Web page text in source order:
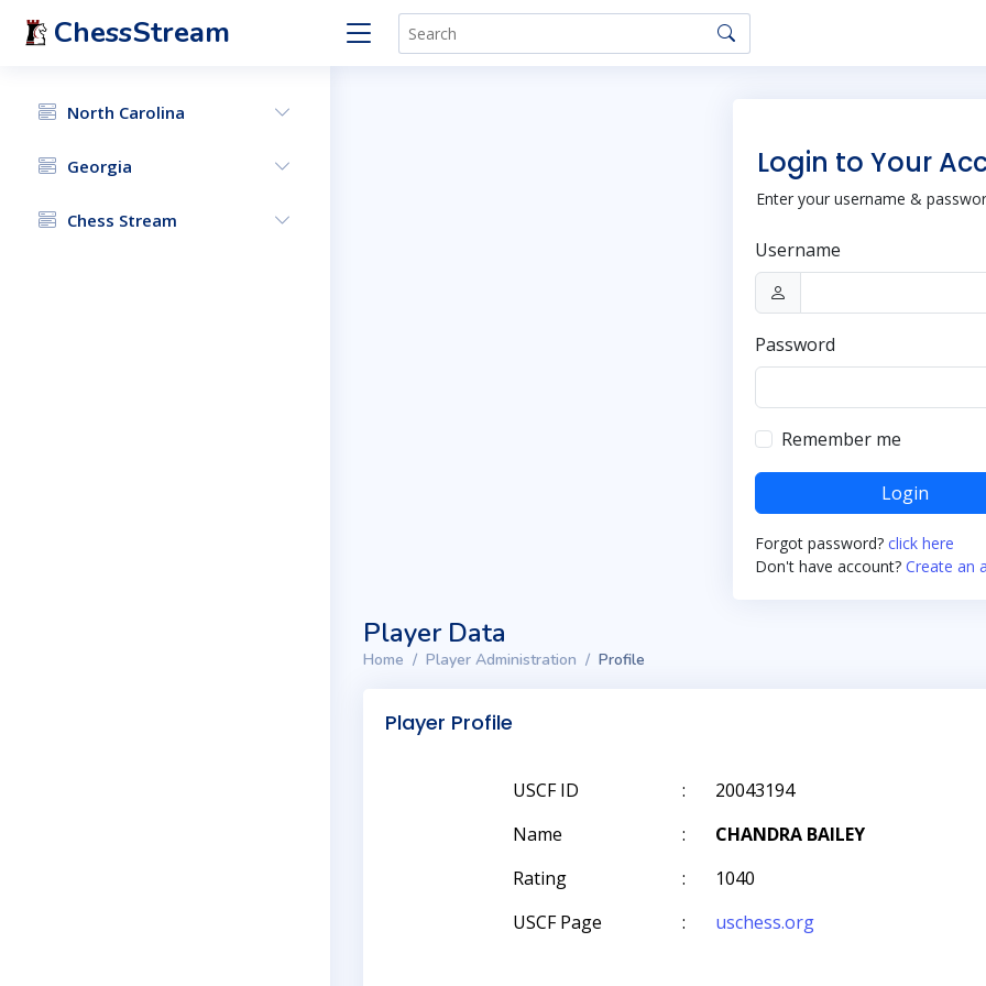
ChessStream
North Carolina
Georgia
Chess Stream
Login to Your
Enter your username &
Username
Password
Remember me
Login
Forgot password? click here
Don't have account? Create an
Player Data
Home Player Administration Profile
Player Profile
USCF ID :
20043194
Name
:
CHANDRA BAILEY
Rating
:
1040
USCF Page
: uschess.org